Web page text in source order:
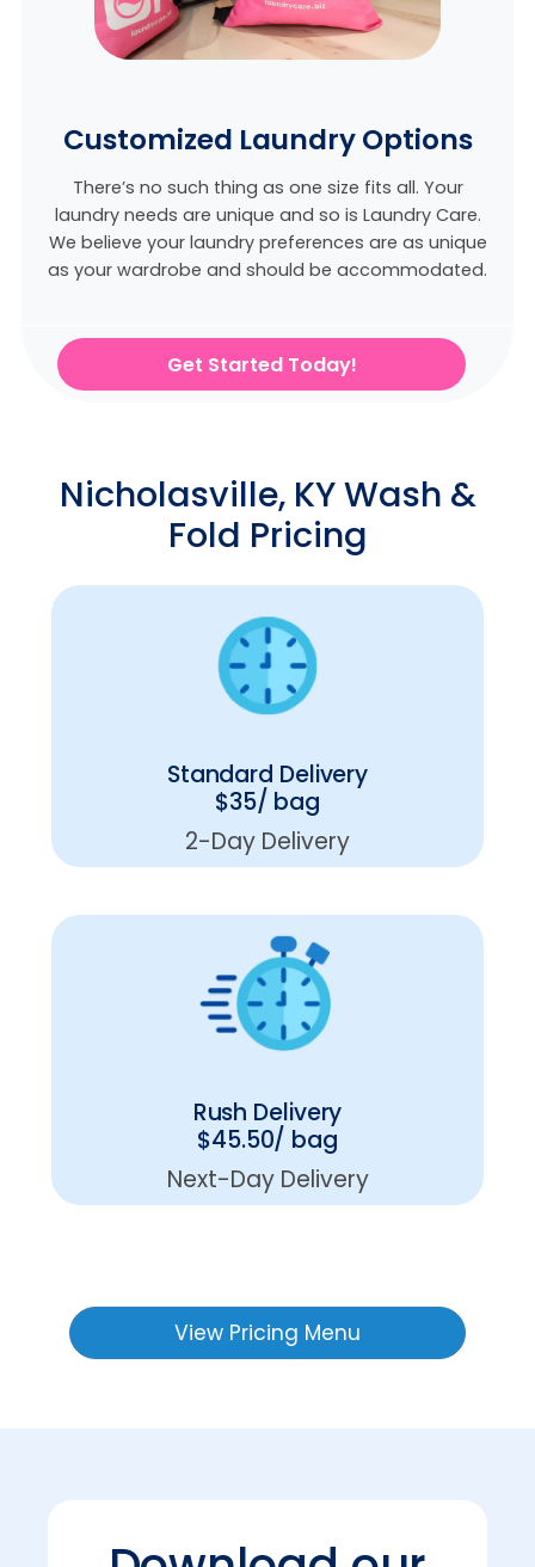
Customized Laundry Options
There’s no such thing as one size fits all. Your
laundry needs are unique and so is Laundry Care.
We believe your laundry preferences are as unique
as your wardrobe and should be accommodated.
Get Started Today!
Nicholasville, KY Wash &
Fold Pricing
Standard Delivery
$35/ bag
2-Day Delivery
Rush Delivery
$45.50/ bag
Next-Day Delivery
View Pricing Menu